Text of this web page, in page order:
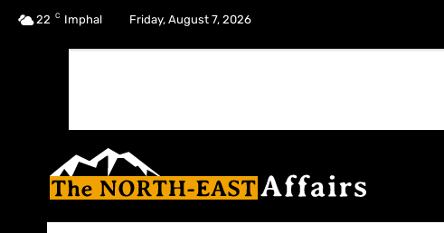
22 C Imphal Friday, August 7, 2026